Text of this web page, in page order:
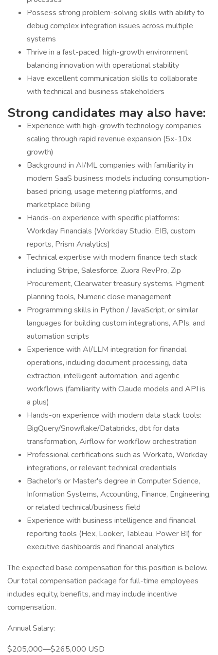
Possess strong problem-solving skills with ability to
debug complex integration issues across multiple
systems
Thrive in a fast-paced, high-growth environment
balancing innovation with operational stability
Have excellent communication skills to collaborate
with technical and business stakeholders
Strong candidates may also have:
Experience with high-growth technology companies
scaling through rapid revenue expansion (5x-10x
growth)
Background in AI/ML companies with familiarity in
modern SaaS business models including consumption-
based pricing, usage metering platforms, and
marketplace billing
Hands-on experience with specific platforms:
Workday Financials (Workday Studio, EIB, custom
reports, Prism Analytics)
Technical expertise with modern finance tech stack
including Stripe, Salesforce, Zuora RevPro, Zip
Procurement, Clearwater treasury systems, Pigment
planning tools, Numeric close management
Programming skills in Python / JavaScript, or similar
languages for building custom integrations, APIs, and
automation scripts
Experience with AI/LLM integration for financial
operations, including document processing, data
extraction, intelligent automation, and agentic
workflows (familiarity with Claude models and API is
a plus)
Hands-on experience with modern data stack tools:
BigQuery/Snowflake/Databricks, dbt for data
transformation, Airflow for workflow orchestration
Professional certifications such as Workato, Workday
integrations, or relevant technical credentials
Bachelor's or Master's degree in Computer Science,
Information Systems, Accounting, Finance, Engineering,
or related technical/business field
Experience with business intelligence and financial
reporting tools (Hex, Looker, Tableau, Power BI) for
executive dashboards and financial analytics
The expected base compensation for this position is below.
Our total compensation package for full-time employees
includes equity, benefits, and may include incentive
compensation.
Annual Salary:
$205,000—$265,000 USD